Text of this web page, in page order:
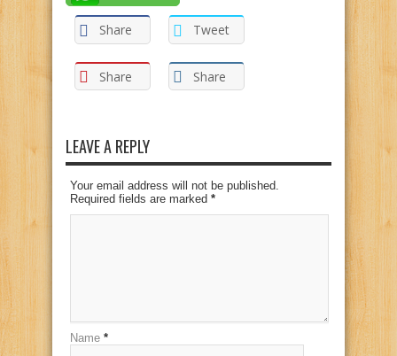
Share Tweet
Share Share
LEAVE A REPLY
Your email address will not be published.
Required fields are marked *
Name *